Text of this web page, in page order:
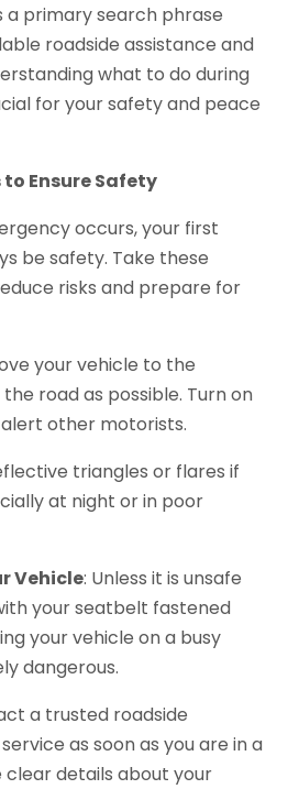
a primary search phrase
roadside assistance and
what to do during
for your safety and peace
Ensure Safety
occurs, your first
be safety. Take these
risks and prepare for
your vehicle to the
road as possible. Turn on
other motorists.
triangles or flares if
at night or in poor
Vehicle: Unless it is unsafe
your seatbelt fastened
your vehicle on a busy
dangerous.
a trusted roadside
as soon as you are in a
clear details about your